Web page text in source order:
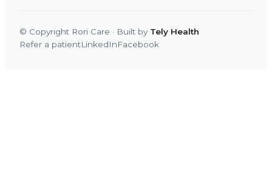
© Copyright Rori Care · Built by Tely Health
Refer a patientLinkedInFacebook